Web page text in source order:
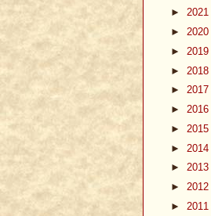
► 2021
► 2020
► 2019
► 2018
► 2017
► 2016
► 2015
► 2014
► 2013
► 2012
► 2011